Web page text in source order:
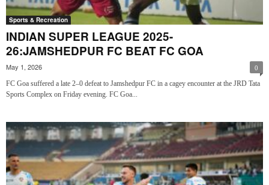
Sports & Recreation
INDIAN SUPER LEAGUE 2025-
26:JAMSHEDPUR FC BEAT FC GOA
May 1, 2026 0
FC Goa suffered a late 2–0 defeat to Jamshedpur FC in a cagey encounter at the JRD Tata
Sports Complex on Friday evening. FC Goa...